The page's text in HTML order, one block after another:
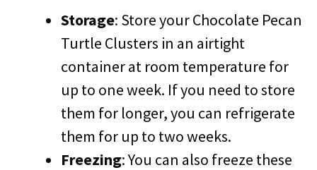
Storage: Store your Chocolate Pecan
Turtle Clusters in an airtight
container at room temperature for
up to one week. If you need to store
them for longer, you can refrigerate
them for up to two weeks.
Freezing: You can also freeze these